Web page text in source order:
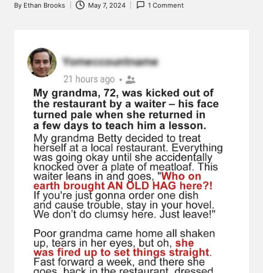
Posted
By Ethan Brooks May 7, 2024 1 Comment